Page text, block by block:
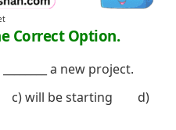
Correct Option.
a new project.
will be starting d)